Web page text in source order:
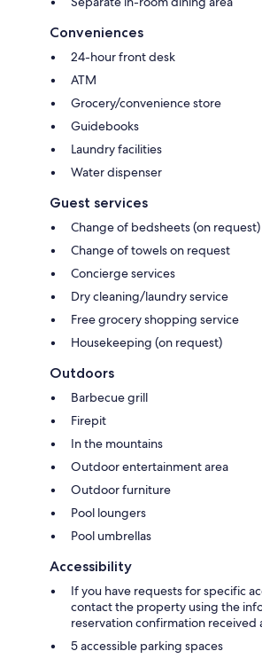
Conveniences
24-hour front desk
ATM
Grocery/convenience store
Guidebooks
Laundry facilities
Water dispenser
Guest services
Change of bedsheets (on request)
Change of towels on request
Concierge services
Dry cleaning/laundry service
Free grocery shopping service
Housekeeping (on request)
Outdoors
Barbecue grill
Firepit
In the mountains
Outdoor entertainment area
Outdoor furniture
Pool loungers
Pool umbrellas
Accessibility
If you have requests for specific
contact the property using the
reservation confirmation received
5 accessible parking spaces